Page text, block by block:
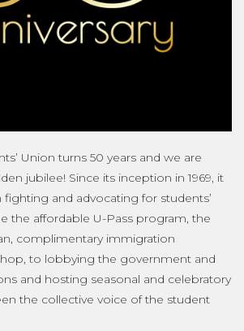
Union turns 50 years and we are
jubilee! Since its inception in 1969, it
and advocating for students’
the affordable U-Pass program, the
complimentary immigration
to lobbying the government and
and hosting seasonal and celebratory
the collective voice of the student